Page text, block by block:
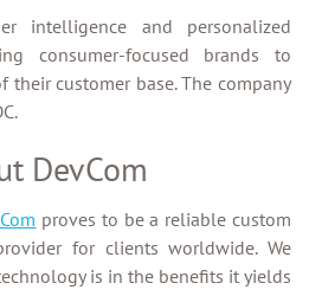
intelligence and personalized
consumer-focused brands to
their customer base. The company
DevCom
proves to be a reliable custom
for clients worldwide. We
is in the benefits it yields